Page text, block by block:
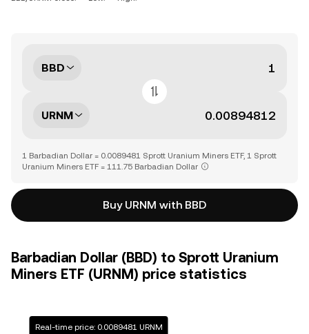
BBD
URNM
1 Barbadian Dollar = 0.0089481 Sprott Uranium Miners ETF, 1 Sprott
Uranium Miners ETF = 111.75 Barbadian Dollar
Buy URNM with BBD
Barbadian Dollar (BBD) to Sprott Uranium
Miners ETF (URNM) price statistics
Real-time price: 0.0089481 URNM